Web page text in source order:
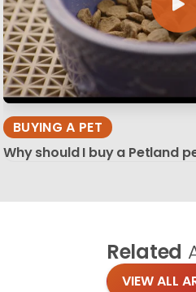
BUYING A PET
Why should I buy a Petland
Related
VIEW ALL